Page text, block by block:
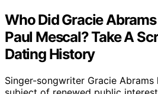
Who Did Gracie
Paul Mescal? Take A
Dating History
Singer-songwriter Gracie Abrams